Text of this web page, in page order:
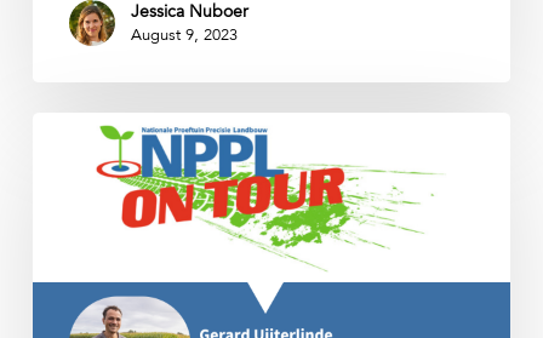
Jessica Nuboer
August 9, 2023